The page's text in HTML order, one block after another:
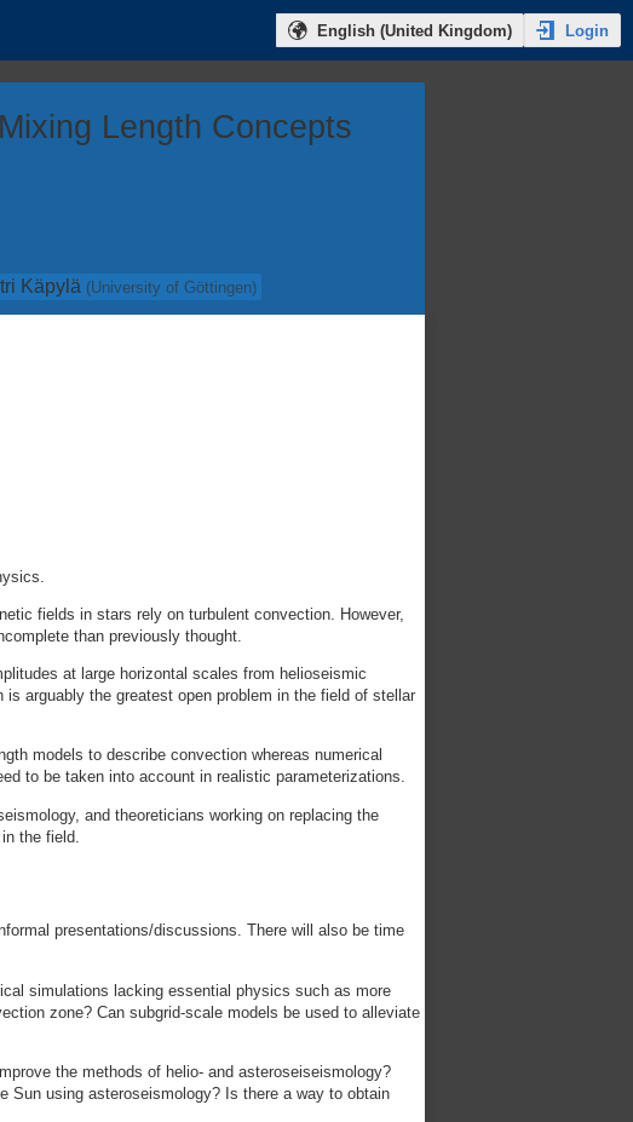
English (United Kingdom) Login
Length Concepts
Käpylä (University of Göttingen)
fields in stars rely on turbulent convection. However,
than previously thought.
at large horizontal scales from helioseismic
arguably the greatest open problem in the field of stellar
models to describe convection whereas numerical
to be taken into account in realistic parameterizations.
and theoreticians working on replacing the
the field.
presentations/discussions. There will also be time
simulations lacking essential physics such as more
zone? Can subgrid-scale models be used to alleviate
the methods of helio- and asteroseiseismology?
Sun using asteroseismology? Is there a way to obtain